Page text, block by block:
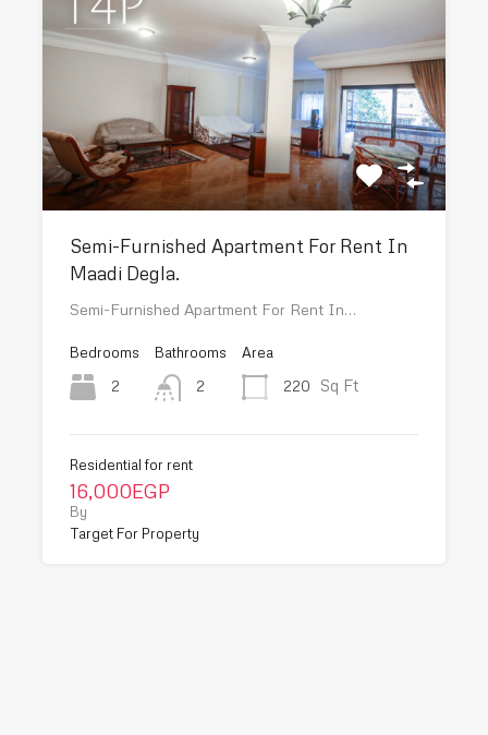
Semi-Furnished Apartment For Rent In
Maadi Degla.
Semi-Furnished Apartment For Rent In…
Bedrooms
2
Bathrooms
2
Area
220
Sq Ft
Residential for rent
16,000EGP
By
Target For Property